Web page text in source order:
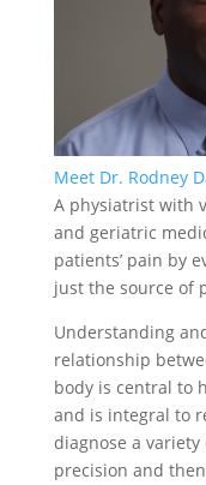
Meet Dr. Rodney
A physiatrist with
and geriatric
patients’ pain by
just the source of
Understanding
relationship
body is central to
and is integral to
diagnose a
precision and